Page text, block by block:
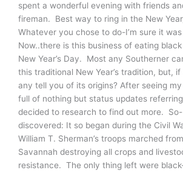
spent a wonderful evening with friends
fireman. Best way to ring in the New
Whatever you chose to do-I’m sure it
Now..there is this business of eating
New Year’s Day. Most any Southerner
this traditional New Year’s tradition, but,
any tell you of its origins? After seeing
full of nothing but status updates
decided to research to find out more.
discovered: It so began during the Civil
William T. Sherman’s troops marched
Savannah destroying all crops and
resistance. The only thing left were